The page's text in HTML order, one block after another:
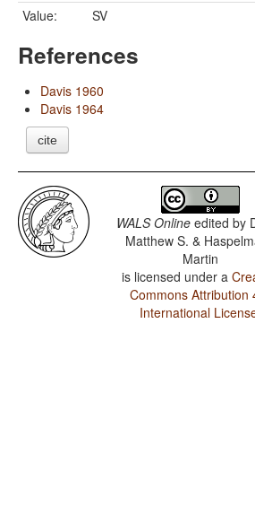
Value:
SV
References
Davis 1960
Davis 1964
cite
WALS Online edited by
Matthew S. &
Martin
is licensed under a
Commons Attribution
International